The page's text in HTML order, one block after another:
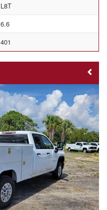
L8T
6.6
401